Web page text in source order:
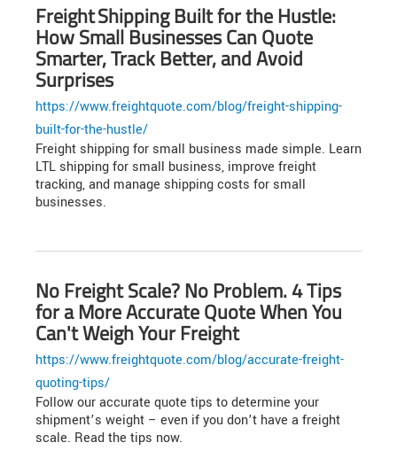
Freight Shipping Built for the Hustle:
How Small Businesses Can Quote
Smarter, Track Better, and Avoid
Surprises
https://www.freightquote.com/blog/freight-shipping-
built-for-the-hustle/
Freight shipping for small business made simple. Learn
LTL shipping for small business, improve freight
tracking, and manage shipping costs for small
businesses.
No Freight Scale? No Problem. 4 Tips
for a More Accurate Quote When You
Can't Weigh Your Freight
https://www.freightquote.com/blog/accurate-freight-
quoting-tips/
Follow our accurate quote tips to determine your
shipment’s weight – even if you don’t have a freight
scale. Read the tips now.